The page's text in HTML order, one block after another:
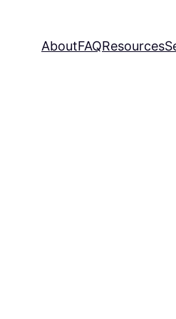
AboutFAQResources